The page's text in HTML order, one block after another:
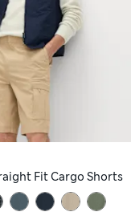
Fit Cargo Shorts